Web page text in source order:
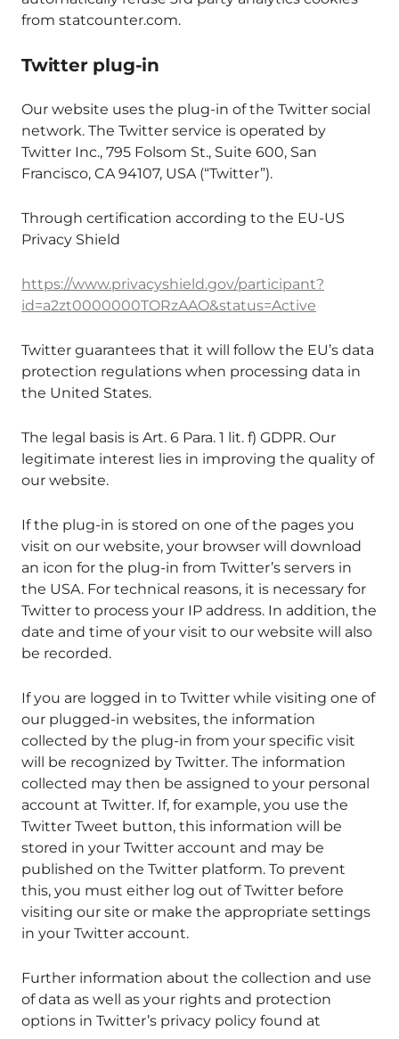
from statcounter.com.
Twitter plug-in
Our website uses the plug-in of the Twitter social
network. The Twitter service is operated by
Twitter Inc., 795 Folsom St., Suite 600, San
Francisco, CA 94107, USA (“Twitter”).
Through certification according to the EU-US
Privacy Shield
https://www.privacyshield.gov/participant?
id=a2zt0000000TORzAAO&status=Active
Twitter guarantees that it will follow the EU’s data
protection regulations when processing data in
the United States.
The legal basis is Art. 6 Para. 1 lit. f) GDPR. Our
legitimate interest lies in improving the quality of
our website.
If the plug-in is stored on one of the pages you
visit on our website, your browser will download
an icon for the plug-in from Twitter’s servers in
the USA. For technical reasons, it is necessary for
Twitter to process your IP address. In addition, the
date and time of your visit to our website will also
be recorded.
If you are logged in to Twitter while visiting one of
our plugged-in websites, the information
collected by the plug-in from your specific visit
will be recognized by Twitter. The information
collected may then be assigned to your personal
account at Twitter. If, for example, you use the
Twitter Tweet button, this information will be
stored in your Twitter account and may be
published on the Twitter platform. To prevent
this, you must either log out of Twitter before
visiting our site or make the appropriate settings
in your Twitter account.
Further information about the collection and use
of data as well as your rights and protection
options in Twitter’s privacy policy found at